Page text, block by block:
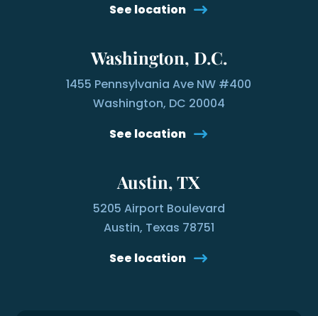
See location
Washington, D.C.
1455 Pennsylvania Ave NW #400
Washington, DC 20004
See location
Austin, TX
5205 Airport Boulevard
Austin, Texas 78751
See location